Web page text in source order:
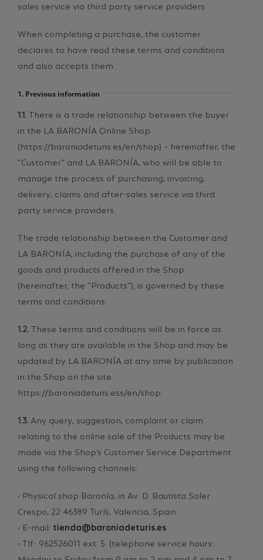
sales service via third party service providers.
When completing a purchase, the customer
declares to have read these terms and conditions
and also accepts them.
1. Previous information
1.1. There is a trade relationship between the buyer
in the LA BARONÍA Online Shop
(https://baroniadeturis.es/en/shop) – hereinafter, the
“Customer”­ and LA BARONÍA, who will be able to
manage the process of purchasing, invoicing,
delivery, claims and after-sales service via third
party service providers.
The trade relationship between the Customer and
LA BARONÍA, including the purchase of any of the
goods and products offered in the Shop
(hereinafter, the “Products”), is governed by these
terms and conditions.
1.2. These terms and conditions will be in force as
long as they are available in the Shop and may be
updated by LA BARONÍA at any time by publication
in the Shop on the site
https://baroniadeturis.ess/en/shop
1.3. Any query, suggestion, complaint or claim
relating to the online sale of the Products may be
made via the Shop’s Customer Service Department
using the following channels:
• Physical shop Baronía, in Av. D. Bautista Soler
Crespo, 22 46389 Turís, Valencia, Spain.
• E-mail: tienda@baroniadeturis.es
• Tlf.: 962526011 ext. 5. (telephone service hours:
Monday to Friday from 9 am to 2 pm and 4 pm to 7